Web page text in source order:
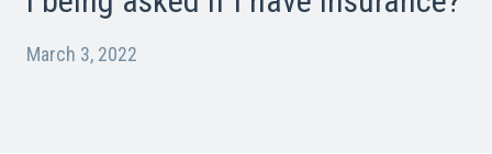
March 3, 2022